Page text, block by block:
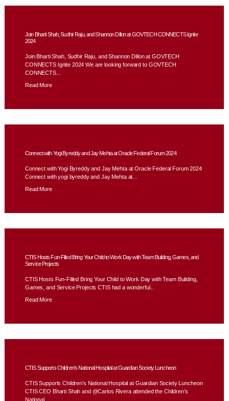
Join Bharti Shah, Sudhir Raju, and Shannon Dillon at GOVTECH CONNECTS Ignite
2024
Join Bharti Shah, Sudhir Raju, and Shannon Dillon at GOVTECH
CONNECTS Ignite 2024 We are looking forward to GOVTECH
CONNECTS...
Read More
Connect with Yogi Byreddy and Jay Mehta at Oracle Federal Forum 2024
Connect with Yogi Byreddy and Jay Mehta at Oracle Federal Forum 2024
Connect with yogi byreddy and Jay Mehta at...
Read More
CTIS Hosts Fun-Filled Bring Your Child to Work Day with Team Building, Games, and
Service Projects
CTIS Hosts Fun-Filled Bring Your Child to Work Day with Team Building,
Games, and Service Projects CTIS had a wonderful...
Read More
CTIS Supports Children’s National Hospital at Guardian Society Luncheon
CTIS Supports Children’s National Hospital at Guardian Society Luncheon
CTIS CEO Bharti Shah and @Carlos Rivera attended the Children’s
National...